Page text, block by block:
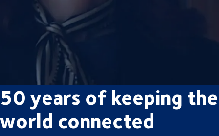
50 years of keeping the
world connected